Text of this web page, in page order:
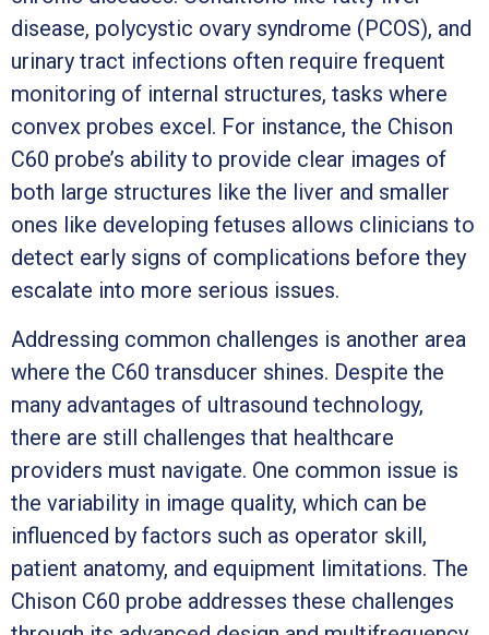
disease, polycystic ovary syndrome (PCOS), and
urinary tract infections often require frequent
monitoring of internal structures, tasks where
convex probes excel. For instance, the Chison
C60 probe’s ability to provide clear images of
both large structures like the liver and smaller
ones like developing fetuses allows clinicians to
detect early signs of complications before they
escalate into more serious issues.
Addressing common challenges is another area
where the C60 transducer shines. Despite the
many advantages of ultrasound technology,
there are still challenges that healthcare
providers must navigate. One common issue is
the variability in image quality, which can be
influenced by factors such as operator skill,
patient anatomy, and equipment limitations. The
Chison C60 probe addresses these challenges